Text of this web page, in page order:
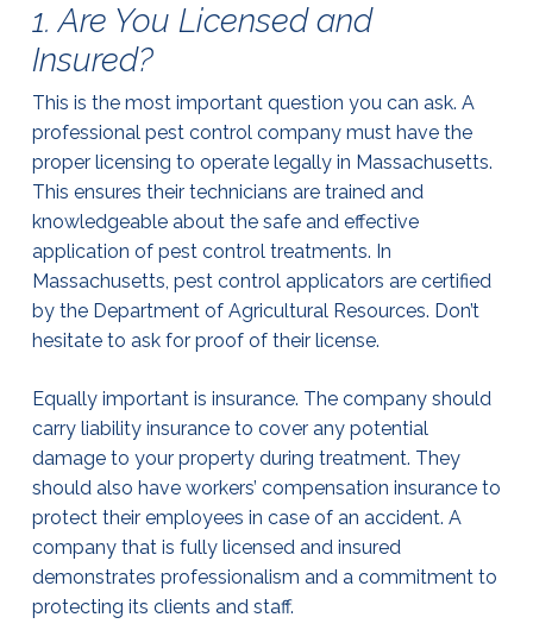
1. Are You Licensed and
Insured?
This is the most important question you can ask. A
professional pest control company must have the
proper licensing to operate legally in Massachusetts.
This ensures their technicians are trained and
knowledgeable about the safe and effective
application of pest control treatments. In
Massachusetts, pest control applicators are certified
by the Department of Agricultural Resources. Don’t
hesitate to ask for proof of their license.
Equally important is insurance. The company should
carry liability insurance to cover any potential
damage to your property during treatment. They
should also have workers’ compensation insurance to
protect their employees in case of an accident. A
company that is fully licensed and insured
demonstrates professionalism and a commitment to
protecting its clients and staff.